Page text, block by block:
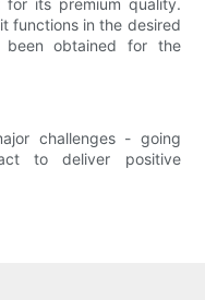
for its premium quality.
functions in the desired
been obtained for the
challenges - going
to deliver positive